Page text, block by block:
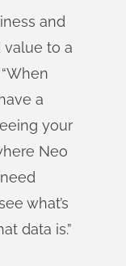
and
value to a
a
your
Neo
what’s
data is.”